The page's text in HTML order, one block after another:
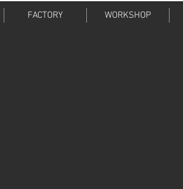
FACTORY WORKSHOP